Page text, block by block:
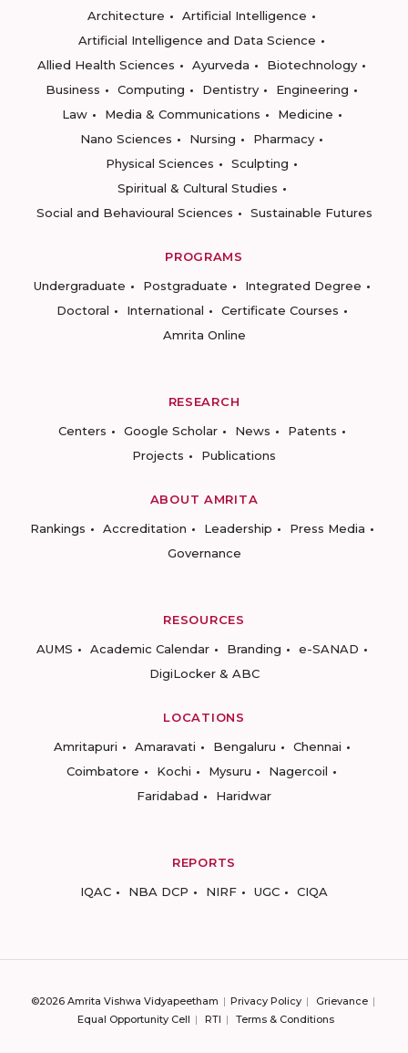
Architecture
Artificial Intelligence
Artificial Intelligence and Data Science
Allied Health Sciences
Ayurveda
Biotechnology
Business
Computing Dentistry
Engineering
Law
Media & Communications
Medicine
Nano Sciences
Nursing
Pharmacy
Physical Sciences
Sculpting
Spiritual & Cultural Studies
Social and Behavioural Sciences
Sustainable Futures
PROGRAMS
Undergraduate
Postgraduate
Integrated Degree
Doctoral
International
Certificate Courses
Amrita Online
RESEARCH
Centers
Google Scholar News
Patents
Projects
Publications
ABOUT AMRITA
Rankings
Accreditation Leadership
Press Media
Governance
RESOURCES
AUMS
Academic Calendar Branding
e-SANAD
DigiLocker & ABC
LOCATIONS
Amritapuri
Amaravati Bengaluru
Chennai
Coimbatore
Kochi Mysuru
Nagercoil
Faridabad
Haridwar
REPORTS
IQAC
NBA DCP NIRF UGC CIQA
©2026 Amrita Vishwa Vidyapeetham Privacy Policy
Grievance
Equal Opportunity Cell
RTI Terms & Conditions